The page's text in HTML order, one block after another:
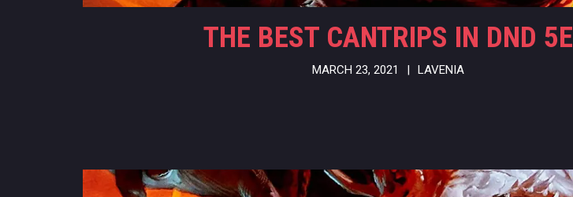
THE BEST CANTRIPS IN DND 5E
MARCH 23, 2021 LAVENIA